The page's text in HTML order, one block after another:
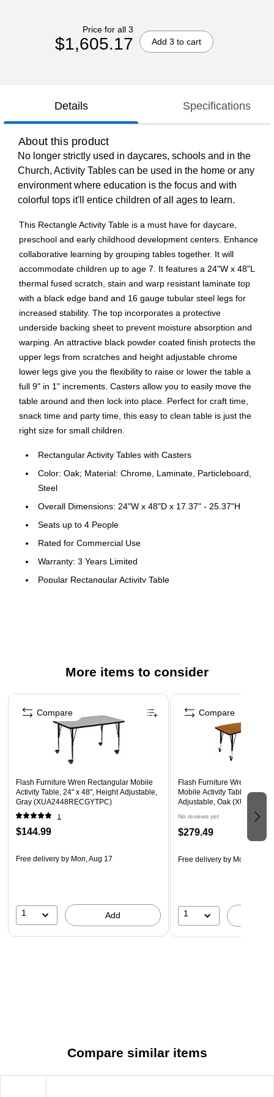
Price for all 3
$1,605.17 Add 3 to cart
Details Specifications
About this product
No longer strictly used in daycares, schools and in the
Church, Activity Tables can be used in the home or any
environment where education is the focus and with
colorful tops it'll entice children of all ages to learn.
This Rectangle Activity Table is a must have for daycare,
preschool and early childhood development centers. Enhance
collaborative learning by grouping tables together. It will
accommodate children up to age 7. It features a 24"W x 48"L
thermal fused scratch, stain and warp resistant laminate top
with a black edge band and 16 gauge tubular steel legs for
increased stability. The top incorporates a protective
underside backing sheet to prevent moisture absorption and
warping. An attractive black powder coated finish protects the
upper legs from scratches and height adjustable chrome
lower legs give you the flexibility to raise or lower the table a
full 9" in 1" increments. Casters allow you to easily move the
table around and then lock into place. Perfect for craft time,
snack time and party time, this easy to clean table is just the
right size for small children.
Rectangular Activity Tables with Casters
Color: Oak; Material: Chrome, Laminate, Particleboard,
Steel
Overall Dimensions: 24"W x 48"D x 17.37" - 25.37"H
Seats up to 4 People
Rated for Commercial Use
Warranty: 3 Years Limited
Popular Rectangular Activity Table
Black Edge Band
Black Powder Coated Upper Legs and Chrome Lower
Legs
Legs Adjust in 1" Increments
Locking Casters
More items to consider
Page 1 of 5
Flash Furniture Wren Rectangular Mobile
Activity Table, 24" x 48", Height Adjustable,
Gray (XUA2448RECGYTPC)
1
$144.99
Free delivery by Mon, Aug 17
1 Add
Compare
Flash Furniture Wren
Mobile Activity Table, 26" x
Adjustable, Oak
No reviews yet
$279.49
Free delivery by Mon, Aug
1
Compare
Compare similar items